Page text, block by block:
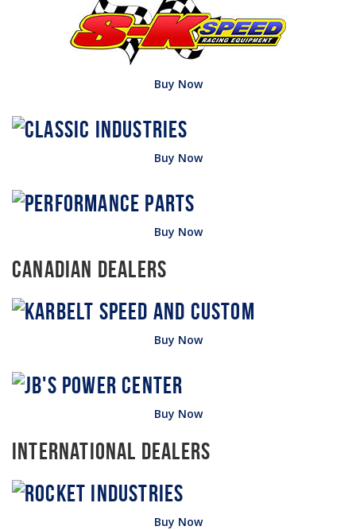
Buy Now
Buy Now
Buy Now
Canadian Dealers
Buy Now
Buy Now
International Dealers
Buy Now